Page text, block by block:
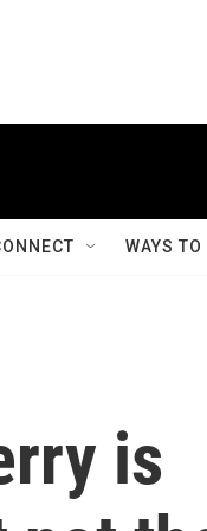
WAYS
is